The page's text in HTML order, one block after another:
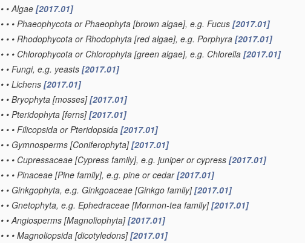
• • Algae [2017.01]
• • • Phaeophycota or Phaeophyta [brown algae], e.g. Fucus [2017.01]
• • • Rhodophycota or Rhodophyta [red algae], e.g. Porphyra [2017.01]
• • • Chlorophycota or Chlorophyta [green algae], e.g. Chlorella [2017.01]
• • Fungi, e.g. yeasts [2017.01]
• • Lichens [2017.01]
• • Bryophyta [mosses][2017.01]
• • Pteridophyta [ferns][2017.01]
• • • Filicopsida or Pteridopsida [2017.01]
• • Gymnosperms [Coniferophyta][2017.01]
• • • Cupressaceae [Cypress family], e.g. juniper or cypress [2017.01]
• • • Pinaceae [Pine family], e.g. pine or cedar[2017.01]
• • Ginkgophyta, e.g. Ginkgoaceae [Ginkgo family][2017.01]
• • Gnetophyta, e.g. Ephedraceae [Mormon-tea family][2017.01]
• • Angiosperms [Magnoliophyta][2017.01]
• • • Magnoliopsida [dicotyledons][2017.01]